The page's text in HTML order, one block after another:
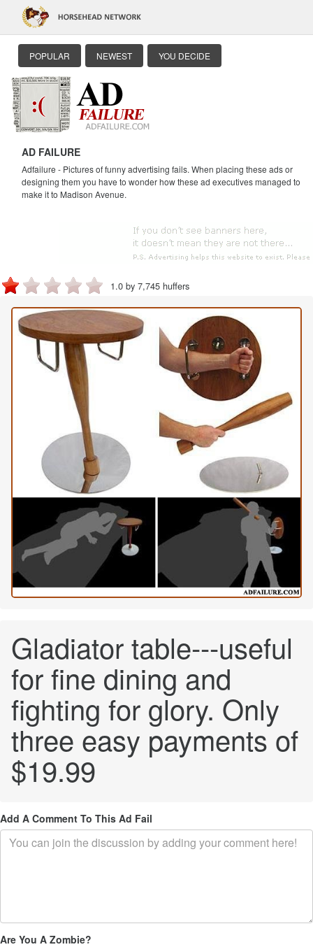
POPULAR NEWEST YOU DECIDE
AD FAILURE
Adfailure - Pictures of funny advertising fails. When placing these ads or
designing them you have to wonder how these ad executives managed to
make it to Madison Avenue.
1.0 by 7,745 huffers
Gladiator table---useful
for fine dining and
fighting for glory. Only
three easy payments of
$19.99
Add A Comment To This Ad Fail
Are You A Zombie?